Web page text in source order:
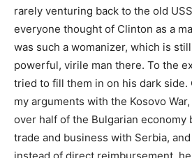
rarely venturing back to the old
everyone thought of Clinton as a
was such a womanizer, which is
powerful, virile man there. To the
tried to fill them in on his dark side.
my arguments with the Kosovo
over half of the Bulgarian economy
trade and business with Serbia,